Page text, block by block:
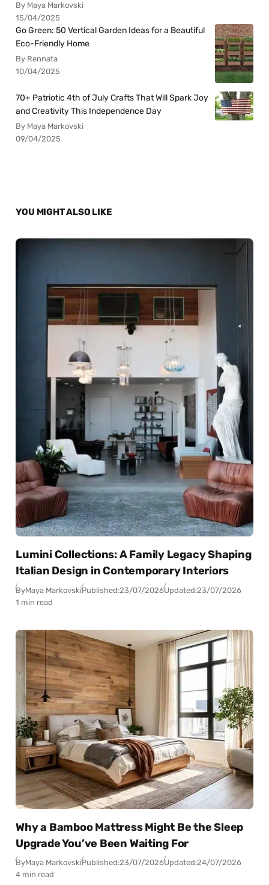
By Maya Markovski
15/04/2025
Go Green: 50 Vertical Garden Ideas for a Beautiful
Eco-Friendly Home
By Rennata
10/04/2025
70+ Patriotic 4th of July Crafts That Will Spark Joy
and Creativity This Independence Day
By Maya Markovski
09/04/2025
YOU MIGHT ALSO LIKE
Lumini Collections: A Family Legacy Shaping
Italian Design in Contemporary Interiors
ByMaya MarkovskiPublished:23/07/2026Updated:23/07/2026
1 min read
Why a Bamboo Mattress Might Be the Sleep
Upgrade You’ve Been Waiting For
ByMaya MarkovskiPublished:23/07/2026Updated:24/07/2026
4 min read